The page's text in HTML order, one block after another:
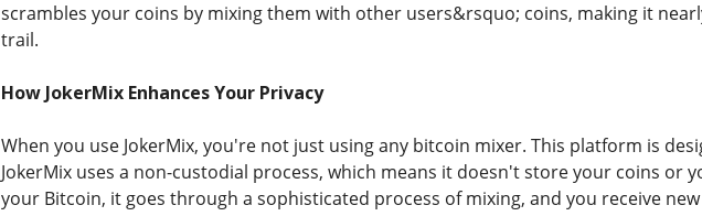
scrambles your coins by mixing them with other users&rsquo; coins, making it
trail.
How JokerMix Enhances Your Privacy
When you use JokerMix, you're not just using any bitcoin mixer. This platform is
JokerMix uses a non-custodial process, which means it doesn't store your coins or
your Bitcoin, it goes through a sophisticated process of mixing, and you receive